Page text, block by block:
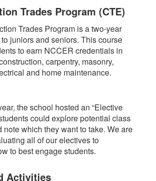
Trades Program (CTE)
Trades Program is a two-year
juniors and seniors. This course
to earn NCCER credentials in
carpentry, masonry,
and home maintenance.
the school hosted an “Elective
could explore potential class
note which they want to take. We are
all of our electives to
to best engage students.
Activities